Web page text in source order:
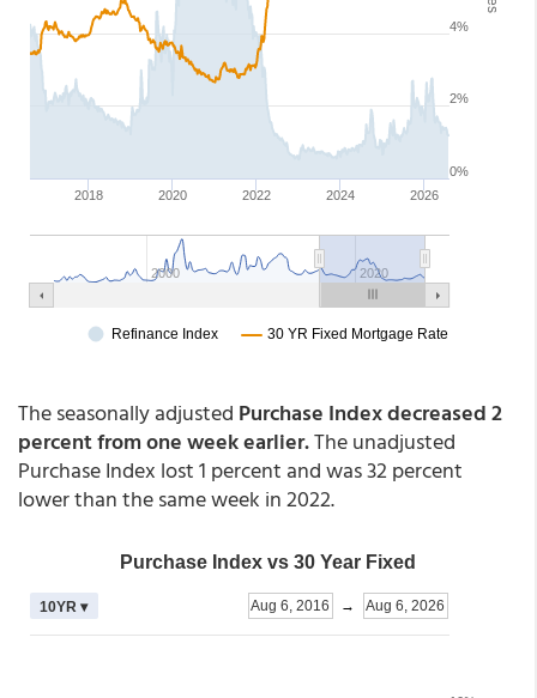
The seasonally adjusted Purchase Index decreased 2
percent from one week earlier.The unadjusted
Purchase Index lost 1 percent and was 32 percent
lower than the same week in 2022.